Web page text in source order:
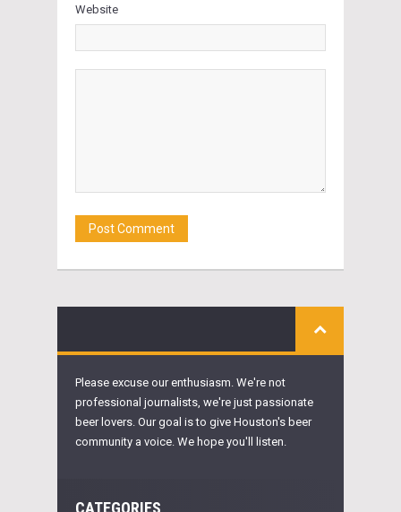
Website
Please excuse our enthusiasm. We're not
professional journalists, we're just passionate
beer lovers. Our goal is to give Houston's beer
community a voice. We hope you'll listen.
CATEGORIES